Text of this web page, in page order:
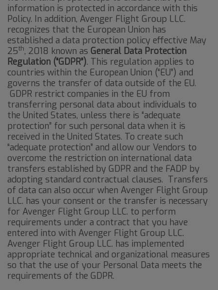
information is protected in accordance with this
Policy. In addition, Avenger Flight Group LLC.
recognizes that the European Union has
established a data protection policy effective May
25th, 2018 known as General Data Protection
Regulation (“GDPR”). This regulation applies to
countries within the European Union (“EU”) and
governs the transfer of data outside of the EU.
GDPR restrict companies in the EU from
transferring personal data about individuals to
the United States, unless there is “adequate
protection” for such personal data when it is
received in the United States. To create such
“adequate protection” and allow our Vendors to
overcome the restriction on international data
transfers established by GDPR and the FADP by
adopting standard contractual clauses. Transfers
of data can also occur when Avenger Flight Group
LLC. has your consent or the transfer is necessary
for Avenger Flight Group LLC. to perform
requirements under a contract that you have
entered into with Avenger Flight Group LLC.
Avenger Flight Group LLC. has implemented
appropriate technical and organizational measures
so that the use of your Personal Data meets the
requirements of the GDPR.